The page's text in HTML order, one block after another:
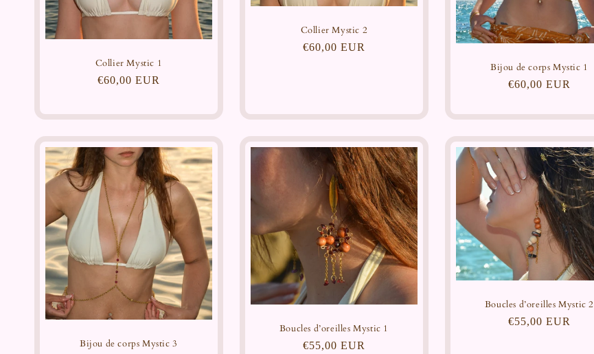
Collier Mystic 1
Regular
€60,00 EUR
Collier Mystic 2
Regular
€60,00 EUR
Bijou de corps Mystic 1
Regular
€60,00 EUR
Bijou de corps Mystic 3
Boucles d’oreilles Mystic 1
Regular
€55,00 EUR
Boucles d’oreilles Mystic 2
Regular
€55,00 EUR